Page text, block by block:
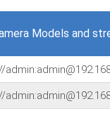
Models and